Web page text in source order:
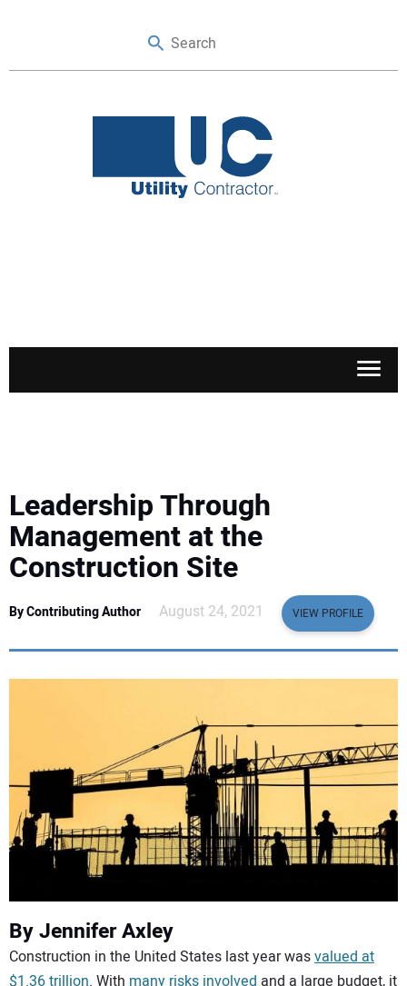
SAFETY & TRAINING
LEGISLATION
EDUCATION
ADVERTISING
CONTACT US
Leadership Through
Management at the
Construction Site
By Contributing Author August 24, 2021 VIEW PROFILE
By Jennifer Axley
Construction in the United States last year wasvalued at
$1.36 trillion. With many risks involved and a large budget, it